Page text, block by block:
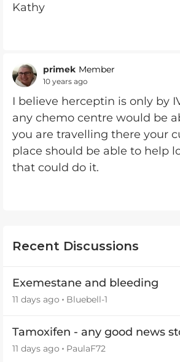
Kathy
primek Member
10 years ago
I believe herceptin is only by
any chemo centre would be
you are travelling there your
place should be able to help
that could do it.
Recent Discussions
Exemestane and bleeding
11 days ago Bluebell-1
Tamoxifen - any good news
11 days ago PaulaF72